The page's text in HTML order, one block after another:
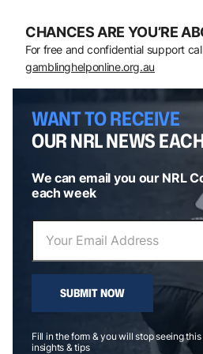
CHANCES ARE YOU’RE
For free and confidential support
gamblinghelponline.org.au
WANT TO RECEIVE
OUR NRL NEWS
We can email you our NRL
each week
SUBMIT NOW
Fill in the form & you will stop seeing
insights & tips